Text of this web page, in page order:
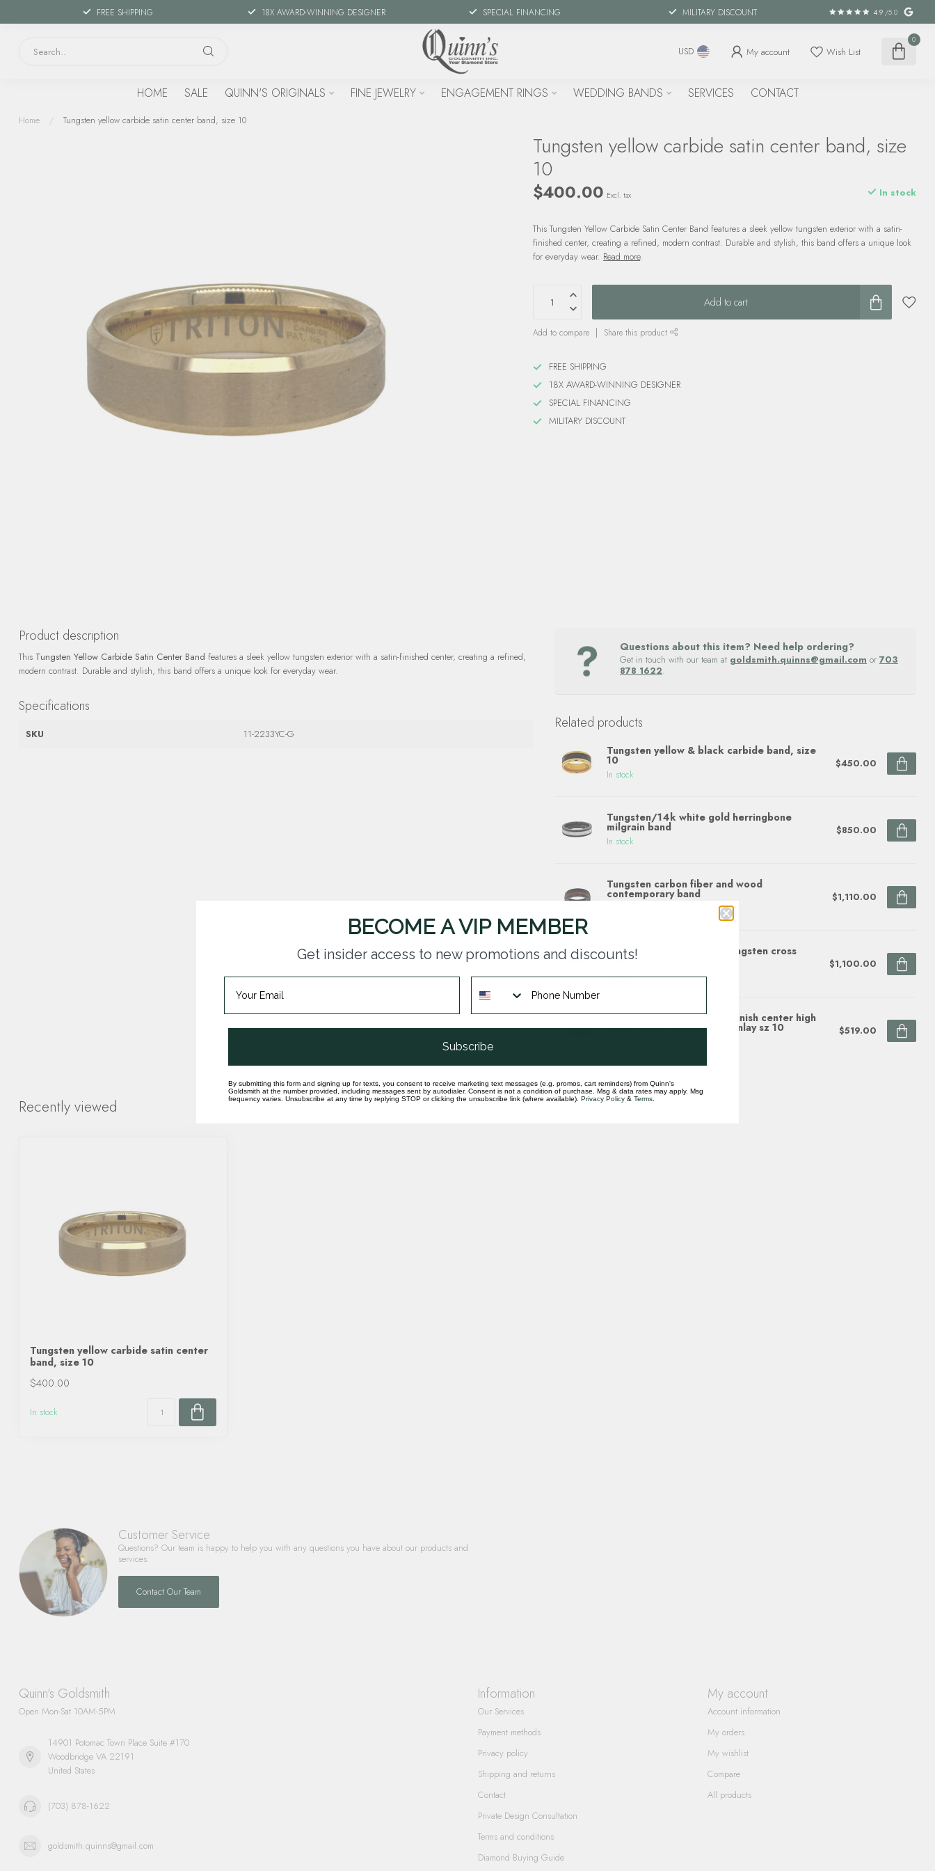
FREE SHIPPING 18X AWARD-WINNING DESIGNER SPECIAL FINANCING MILITARY DISCOUNT 4.9 /5.0
USD My account Wish List
0
HOME SALE QUINN'S ORIGINALS FINE JEWELRY ENGAGEMENT RINGS WEDDING BANDS SERVICES CONTACT
Home / Tungsten yellow carbide satin center band, size 10
Tungsten yellow carbide satin center band, size
10
$400.00 Excl. tax In stock
This Tungsten Yellow Carbide Satin Center Band features a sleek yellow tungsten exterior with a satin-
finished center, creating a refined, modern contrast. Durable and stylish, this band offers a unique look
for everyday wear. Read more.
Add to cart
Add to compare Share this product
FREE SHIPPING
18X AWARD-WINNING DESIGNER
SPECIAL FINANCING
MILITARY DISCOUNT
Product description
This Tungsten Yellow Carbide Satin Center Band features a sleek yellow tungsten exterior with a satin-finished center, creating a refined,
modern contrast. Durable and stylish, this band offers a unique look for everyday wear.
Specifications
SKU 11-2233YC-G
Questions about this item? Need help ordering?
Get in touch with our team at goldsmith.quinns@gmail.com or 703
878 1622.
Related products
Tungsten yellow & black carbide band, size
10
In stock
$450.00
Tungsten/14k white gold herringbone
milgrain band
In stock
$850.00
Tungsten carbon fiber and wood
contemporary band $1,110.00
14k yellow gold & white tungsten cross
band, size 10
In stock
$1,100.00
8mm tungsten bevel satin finish center high
polish edges w/burl wood inlay sz 10 $519.00
Recently viewed
Tungsten yellow carbide satin center
band, size 10
$400.00
In stock
Customer Service
Questions? Our team is happy to help you with any questions you have about our products and
services.
Contact Our Team
Quinn's Goldsmith
Open Mon-Sat 10AM-5PM
14901 Potomac Town Place Suite #170
Woodbridge VA 22191
United States
(703) 878-1622
goldsmith.quinns@gmail.com
Information
Our Services
Payment methods
Privacy policy
Shipping and returns
Contact
Private Design Consultation
Terms and conditions
Diamond Buying Guide
My account
Account information
My orders
My wishlist
Compare
All products
BECOME A VIP MEMBER
Get insider access to new promotions and discounts!
Subscribe
By submitting this form and signing up for texts, you consent to receive marketing text messages (e.g. promos, cart reminders) from Quinn's
Goldsmith at the number provided, including messages sent by autodialer. Consent is not a condition of purchase. Msg & data rates may apply. Msg
frequency varies. Unsubscribe at any time by replying STOP or clicking the unsubscribe link (where available). Privacy Policy & Terms